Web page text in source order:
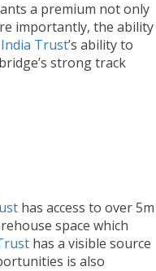
a premium not only
importantly, the ability
Trust’s ability to
strong track
has access to over 5m
space which
has a visible source
is also